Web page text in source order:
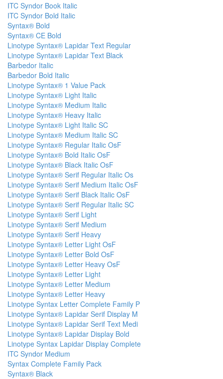
ITC Syndor Book Italic
ITC Syndor Bold Italic
Syntax® Bold
Syntax® CE Bold
Linotype Syntax® Lapidar Text Regular
Linotype Syntax® Lapidar Text Black
Barbedor Italic
Barbedor Bold Italic
Linotype Syntax® 1 Value Pack
Linotype Syntax® Light Italic
Linotype Syntax® Medium Italic
Linotype Syntax® Heavy Italic
Linotype Syntax® Light Italic SC
Linotype Syntax® Medium Italic SC
Linotype Syntax® Regular Italic OsF
Linotype Syntax® Bold Italic OsF
Linotype Syntax® Black Italic OsF
Linotype Syntax® Serif Regular Italic Os
Linotype Syntax® Serif Medium Italic OsF
Linotype Syntax® Serif Black Italic OsF
Linotype Syntax® Serif Regular Italic SC
Linotype Syntax® Serif Light
Linotype Syntax® Serif Medium
Linotype Syntax® Serif Heavy
Linotype Syntax® Letter Light OsF
Linotype Syntax® Letter Bold OsF
Linotype Syntax® Letter Heavy OsF
Linotype Syntax® Letter Light
Linotype Syntax® Letter Medium
Linotype Syntax® Letter Heavy
Linotype Syntax Letter Complete Family P
Linotype Syntax® Lapidar Serif Display M
Linotype Syntax® Lapidar Serif Text Medi
Linotype Syntax® Lapidar Display Bold
Linotype Syntax Lapidar Display Complete
ITC Syndor Medium
Syntax Complete Family Pack
Syntax® Black